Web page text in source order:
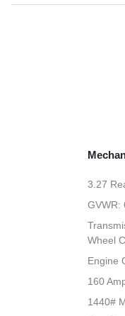
3.27
GVWR:
Wheel
Engine
160
1440#